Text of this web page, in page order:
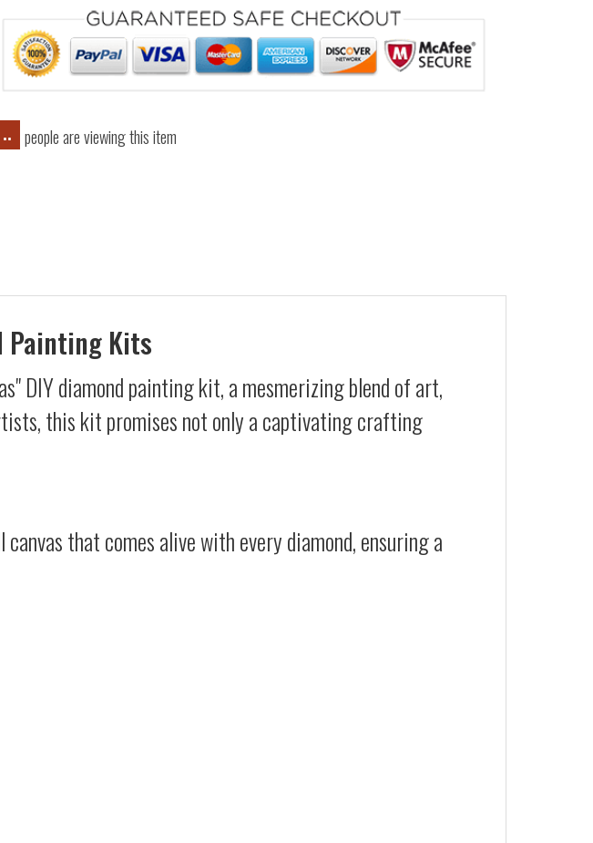
.. people are viewing this item
Painting Kits
DIY diamond painting kit, a mesmerizing blend of art,
this kit promises not only a captivating crafting
that comes alive with every diamond, ensuring a